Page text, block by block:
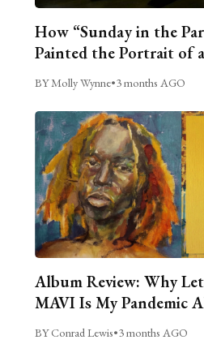
How “Sunday in the
Painted the Portrait of
BY Molly Wynne•3 months AGO
Album Review: Why
MAVI Is My Pandemic
BY Conrad Lewis•3 months AGO